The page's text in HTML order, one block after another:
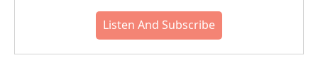
Listen And Subscribe